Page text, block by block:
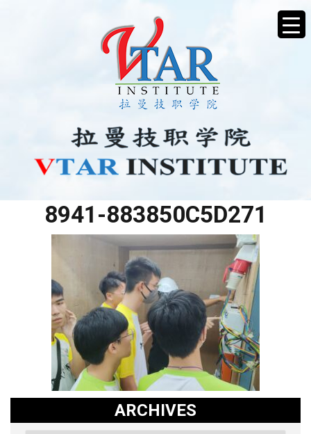
8941-883850C5D271
ARCHIVES